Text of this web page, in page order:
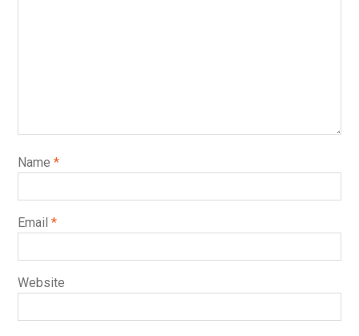
Name *
Email *
Website